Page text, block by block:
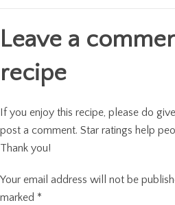
navigation
Leave a
recipe
If you enjoy this recipe, please do
post a comment. Star ratings help
Thank you!
Your email address will not be
marked *